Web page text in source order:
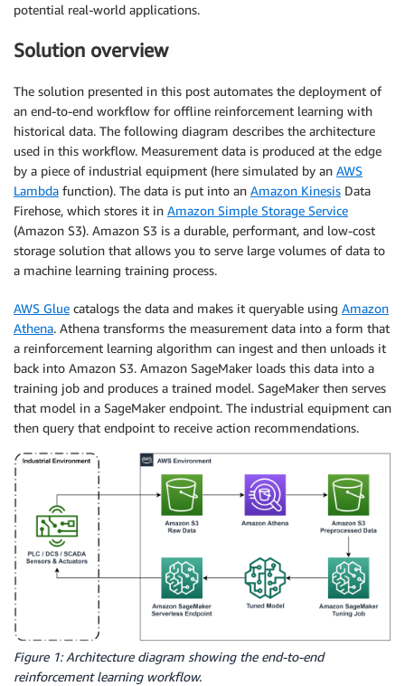
potential real-world applications.
Solution overview
The solution presented in this post automates the deployment of
an end-to-end workflow for offline reinforcement learning with
historical data. The following diagram describes the architecture
used in this workflow. Measurement data is produced at the edge
by a piece of industrial equipment (here simulated by an AWS
Lambda function). The data is put into an Amazon Kinesis Data
Firehose, which stores it in Amazon Simple Storage Service
(Amazon S3). Amazon S3 is a durable, performant, and low-cost
storage solution that allows you to serve large volumes of data to
a machine learning training process.
AWS Glue catalogs the data and makes it queryable using Amazon
Athena. Athena transforms the measurement data into a form that
a reinforcement learning algorithm can ingest and then unloads it
back into Amazon S3. Amazon SageMaker loads this data into a
training job and produces a trained model. SageMaker then serves
that model in a SageMaker endpoint. The industrial equipment can
then query that endpoint to receive action recommendations.
Figure 1: Architecture diagram showing the end-to-end
reinforcement learning workflow.